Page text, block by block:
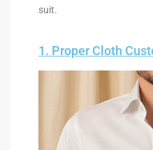
suit.
1. Proper Cloth